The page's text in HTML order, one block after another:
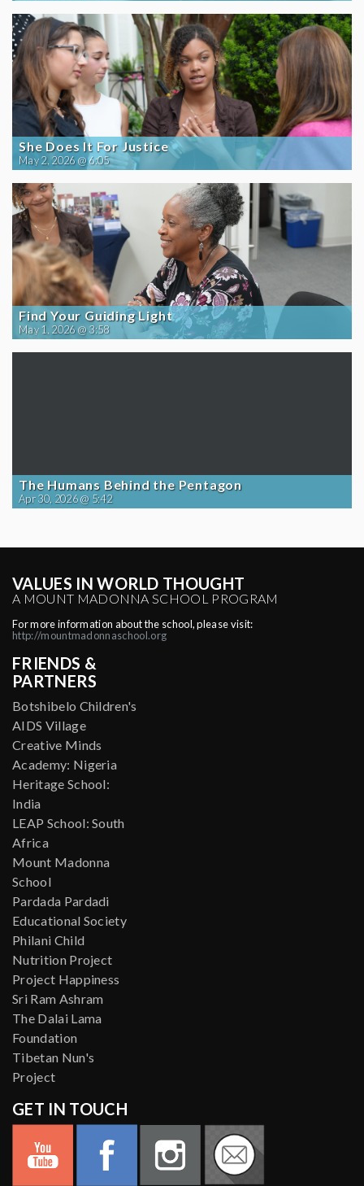
She Does It For Justice
May 2, 2026 @ 6:05
Find Your Guiding Light
May 1, 2026 @ 3:58
The Humans Behind the Pentagon
Apr 30, 2026 @ 5:42
VALUES IN WORLD THOUGHT
A MOUNT MADONNA SCHOOL PROGRAM
For more information about the school, please visit:
http://mountmadonnaschool.org
FRIENDS &
PARTNERS
Botshibelo Children's
AIDS Village
Creative Minds
Academy: Nigeria
Heritage School:
India
LEAP School: South
Africa
Mount Madonna
School
Pardada Pardadi
Educational Society
Philani Child
Nutrition Project
Project Happiness
Sri Ram Ashram
The Dalai Lama
Foundation
Tibetan Nun's
Project
GET IN TOUCH